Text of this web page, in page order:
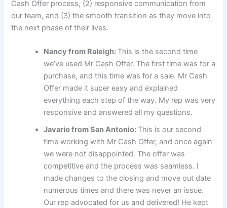
Cash Offer process, (2) responsive communication from
our team, and (3) the smooth transition as they move into
the next phase of their lives.
Nancy from Raleigh: This is the second time
we’ve used Mr Cash Offer. The first time was for a
purchase, and this time was for a sale. Mr Cash
Offer made it super easy and explained
everything each step of the way. My rep was very
responsive and answered all my questions.
Javario from San Antonio: This is our second
time working with Mr Cash Offer, and once again
we were not disappointed. The offer was
competitive and the process was seamless. I
made changes to the closing and move out date
numerous times and there was never an issue.
Our rep advocated for us and delivered! He kept